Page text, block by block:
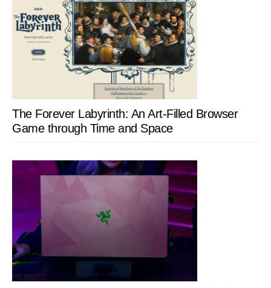
The Forever Labyrinth: An Art-Filled Browser
Game through Time and Space